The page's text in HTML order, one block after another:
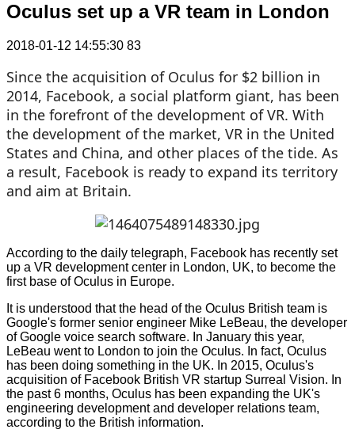
Oculus set up a VR team in London
2018-01-12 14:55:30 83
Since the acquisition of Oculus for $2 billion in
2014, Facebook, a social platform giant, has been
in the forefront of the development of VR. With
the development of the market, VR in the United
States and China, and other places of the tide. As
a result, Facebook is ready to expand its territory
and aim at Britain.
According to the daily telegraph, Facebook has recently set
up a VR development center in London, UK, to become the
first base of Oculus in Europe.
It is understood that the head of the Oculus British team is
Google's former senior engineer Mike LeBeau, the developer
of Google voice search software. In January this year,
LeBeau went to London to join the Oculus. In fact, Oculus
has been doing something in the UK. In 2015, Oculus's
acquisition of Facebook British VR startup Surreal Vision. In
the past 6 months, Oculus has been expanding the UK's
engineering development and developer relations team,
according to the British information.